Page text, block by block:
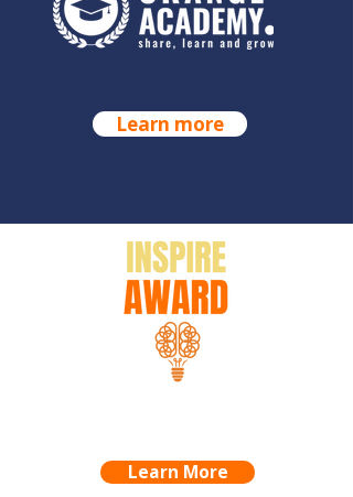
Learn more
Learn More